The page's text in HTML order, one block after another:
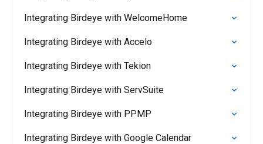
Integrating Birdeye with WelcomeHome
Integrating Birdeye with Accelo
Integrating Birdeye with Tekion
Integrating Birdeye with ServSuite
Integrating Birdeye with PPMP
Integrating Birdeye with Google Calendar